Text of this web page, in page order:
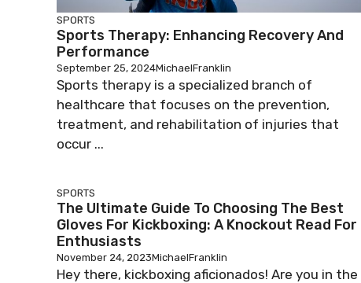
SPORTS
Sports Therapy: Enhancing Recovery And
Performance
September 25, 2024MichaelFranklin
Sports therapy is a specialized branch of
healthcare that focuses on the prevention,
treatment, and rehabilitation of injuries that
occur ...
SPORTS
The Ultimate Guide To Choosing The Best
Gloves For Kickboxing: A Knockout Read For
Enthusiasts
November 24, 2023MichaelFranklin
Hey there, kickboxing aficionados! Are you in the